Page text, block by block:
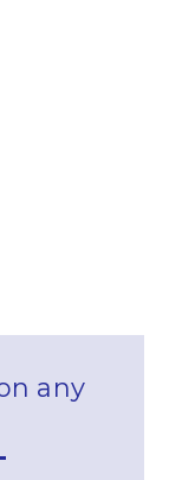
any